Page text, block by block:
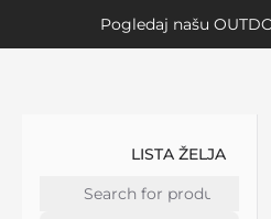
Pogledaj našu
LISTA ŽELJA